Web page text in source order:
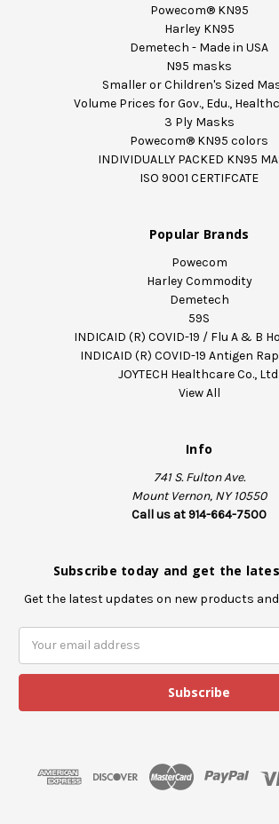
Powecom® KN95
Harley KN95
Demetech - Made in USA
N95 masks
Smaller or Children's Sized
Volume Prices for Gov., Edu.,
3 Ply Masks
Powecom® KN95 colors
INDIVIDUALLY PACKED KN95
ISO 9001 CERTIFCATE
Popular Brands
Powecom
Harley Commodity
Demetech
59S
INDICAID (R) COVID-19 / Flu A & B
INDICAID (R) COVID-19 Antigen
JOYTECH Healthcare Co., Ltd.
View All
Info
741 S. Fulton Ave.
Mount Vernon, NY 10550
Call us at 914-664-7500
Subscribe today and get the
Get the latest updates on new products
a
l